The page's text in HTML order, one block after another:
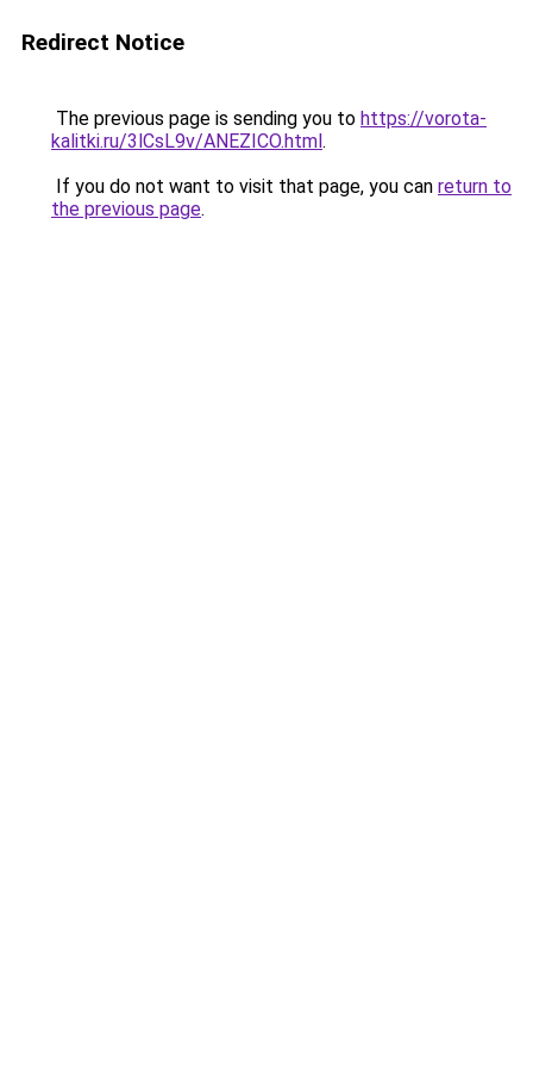
Redirect Notice
The previous page is sending you to https://vorota-
kalitki.ru/3lCsL9v/ANEZICO.html.
If you do not want to visit that page, you can return to
the previous page.